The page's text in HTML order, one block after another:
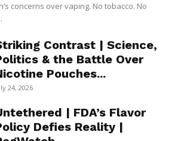
concerns over vaping. No tobacco. No
Contrast | Science,
& the Battle Over
Pouches...
24, 2026
| FDA’s Flavor
Defies Reality |